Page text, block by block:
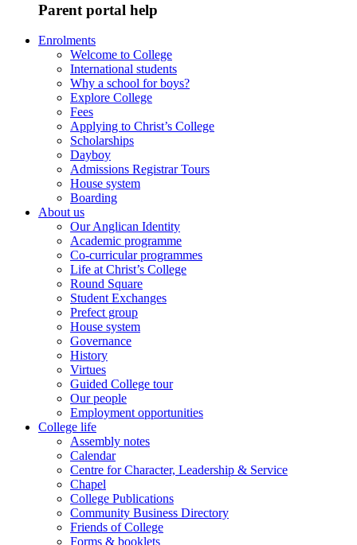
Parent portal help
Enrolments
Welcome to College
International students
Why a school for boys?
Explore College
Fees
Applying to Christ’s College
Scholarships
Dayboy
Admissions Registrar Tours
House system
Boarding
About us
Our Anglican Identity
Academic programme
Co-curricular programmes
Life at Christ’s College
Round Square
Student Exchanges
Prefect group
House system
Governance
History
Virtues
Guided College tour
Our people
Employment opportunities
College life
Assembly notes
Calendar
Centre for Character, Leadership & Service
Chapel
College Publications
Community Business Directory
Friends of College
Forms & booklets